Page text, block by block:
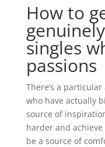
How to
singles
passions
There’s a
who have actually
source of
harder and
be a source of